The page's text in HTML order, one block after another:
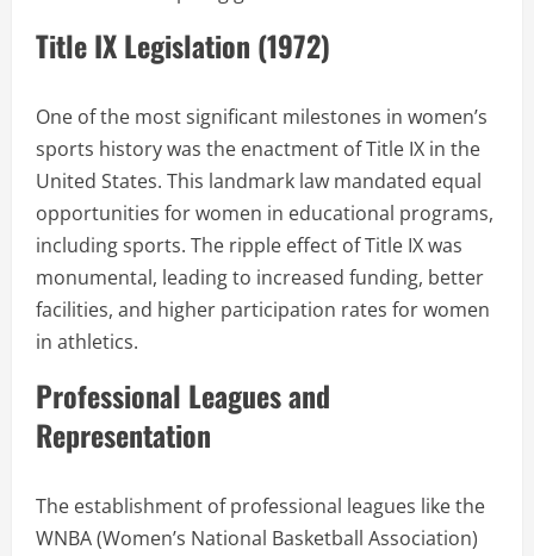
Title IX Legislation (1972)
One of the most significant milestones in women’s
sports history was the enactment of Title IX in the
United States. This landmark law mandated equal
opportunities for women in educational programs,
including sports. The ripple effect of Title IX was
monumental, leading to increased funding, better
facilities, and higher participation rates for women
in athletics.
Professional Leagues and
Representation
The establishment of professional leagues like the
WNBA (Women’s National Basketball Association)